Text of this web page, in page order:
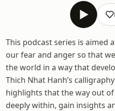
This podcast series is aimed
our fear and anger so that
the world in a way that
Thich Nhat Hanh’s
highlights that the way out
deeply within, gain insights